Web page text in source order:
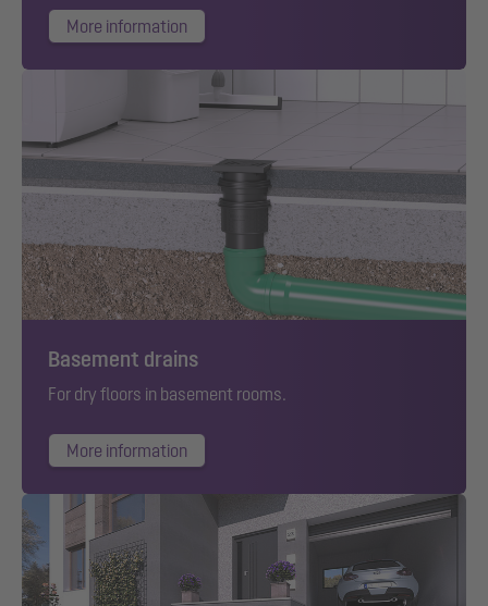
More information
Basement drains
For dry floors in basement rooms.
More information